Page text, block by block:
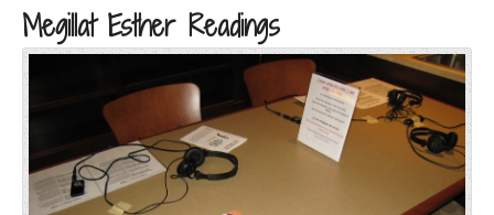
Megillat Esther Readings